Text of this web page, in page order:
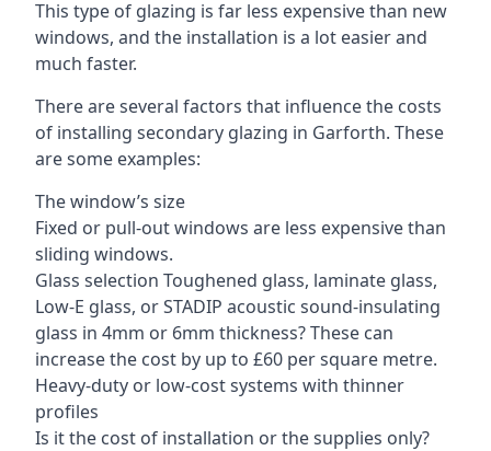
This type of glazing is far less expensive than new
windows, and the installation is a lot easier and
much faster.
There are several factors that influence the costs
of installing secondary glazing in Garforth. These
are some examples:
The window’s size
Fixed or pull-out windows are less expensive than
sliding windows.
Glass selection Toughened glass, laminate glass,
Low-E glass, or STADIP acoustic sound-insulating
glass in 4mm or 6mm thickness? These can
increase the cost by up to £60 per square metre.
Heavy-duty or low-cost systems with thinner
profiles
Is it the cost of installation or the supplies only?